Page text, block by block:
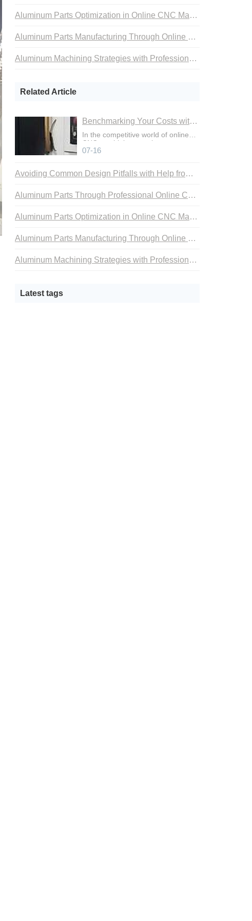
Aluminum Parts Optimization in Online CNC Machining
Aluminum Parts Manufacturing Through Online CNC Machining
Aluminum Machining Strategies with Professional CNC Machining Services
Related Article
Benchmarking Your Costs with Industry Standards for Online CNC Machining
In the competitive world of online
CNC machining, precise cost
control is not just an adva
07-16
Avoiding Common Design Pitfalls with Help from CNC Machining Services
Aluminum Parts Through Professional Online CNC Machining
Aluminum Parts Optimization in Online CNC Machining
Aluminum Parts Manufacturing Through Online CNC Machining
Aluminum Machining Strategies with Professional CNC Machining Services
Latest tags